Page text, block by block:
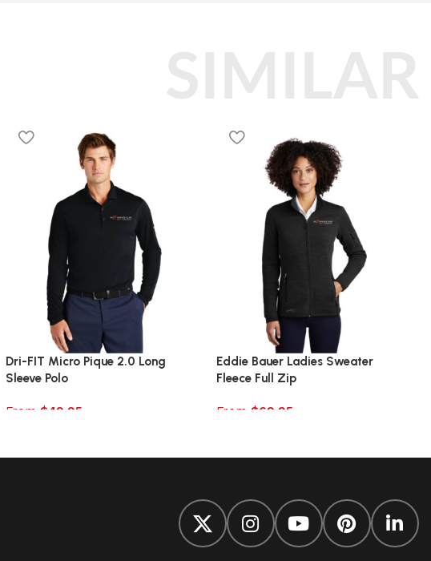
Dri-FIT Micro Pique 2.0 Long
Sleeve Polo
From $ 49.95
Eddie Bauer Ladies Sweater
Fleece Full Zip
From $69.95